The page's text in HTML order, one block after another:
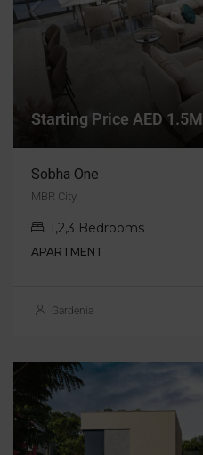
Starting Price AED 1.5M
Sobha One
MBR City
1,2,3 Bedrooms
APARTMENT
Gardenia